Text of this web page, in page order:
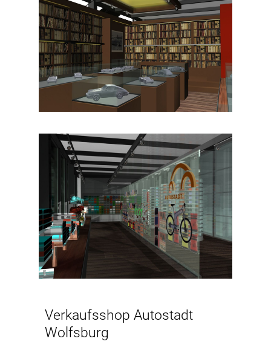
Verkaufsshop Autostadt
Wolfsburg